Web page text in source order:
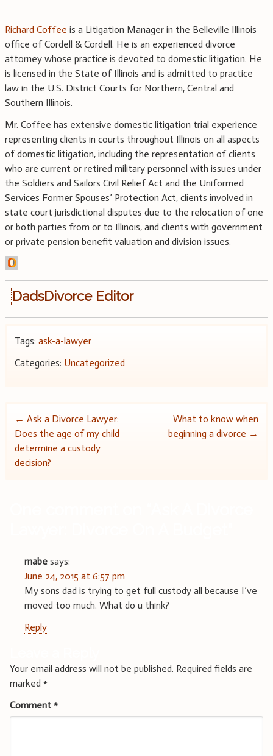
Richard Coffee is a Litigation Manager in the Belleville Illinois
office of Cordell & Cordell. He is an experienced divorce
attorney whose practice is devoted to domestic litigation. He
is licensed in the State of Illinois and is admitted to practice
law in the U.S. District Courts for Northern, Central and
Southern Illinois.
Mr. Coffee has extensive domestic litigation trial experience
representing clients in courts throughout Illinois on all aspects
of domestic litigation, including the representation of clients
who are current or retired military personnel with issues under
the Soldiers and Sailors Civil Relief Act and the Uniformed
Services Former Spouses’ Protection Act, clients involved in
state court jurisdictional disputes due to the relocation of one
or both parties from or to Illinois, and clients with government
or private pension benefit valuation and division issues.
DadsDivorce Editor
Tags: ask-a-lawyer
Categories: Uncategorized
Post
navigation
← Ask a Divorce Lawyer:
Does the age of my child
determine a custody
decision?
What to know when
beginning a divorce →
mabe says:
June 24, 2015 at 6:57 pm
My sons dad is trying to get full custody all because I’ve
moved too much. What do u think?
Reply
Your email address will not be published. Required fields are
marked *
Comment *